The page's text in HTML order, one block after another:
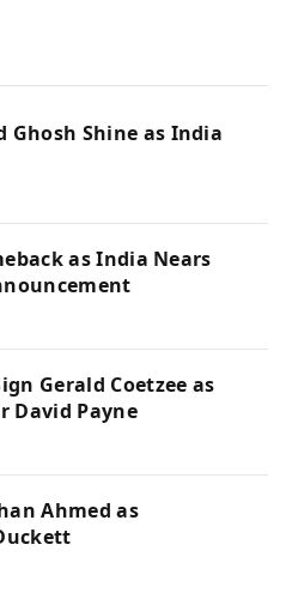
Ghosh Shine as India
as India Nears
Gerald Coetzee as
David Payne
Ahmed as